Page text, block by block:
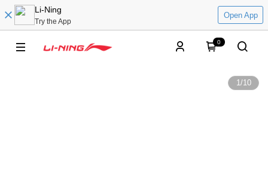
Li-Ning
Try the App
Open App
0
1/10